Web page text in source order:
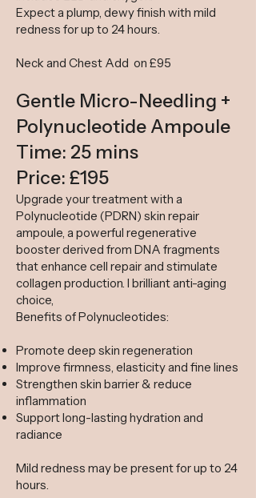
Expect a plump, dewy finish with mild
redness for up to 24 hours.
Neck and Chest Add on £95
Gentle Micro-Needling +
Polynucleotide Ampoule
Time: 25 mins
Price: £195
Upgrade your treatment with a
Polynucleotide (PDRN) skin repair
ampoule, a powerful regenerative
booster derived from DNA fragments
that enhance cell repair and stimulate
collagen production. I brilliant anti-aging
choice,
Benefits of Polynucleotides:
Promote deep skin regeneration
Improve firmness, elasticity and fine lines
Strengthen skin barrier & reduce
inflammation
Support long-lasting hydration and
radiance
Mild redness may be present for up to 24
hours.